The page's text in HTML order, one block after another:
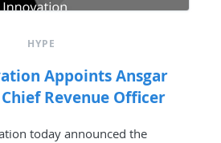
HYPE
Appoints Ansgar
Revenue Officer
today announced the